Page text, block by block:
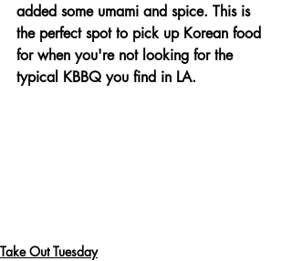
added some umami and spice. This is
the perfect spot to pick up Korean food
for when you're not looking for the
typical KBBQ you find in LA.
Take Out Tuesday